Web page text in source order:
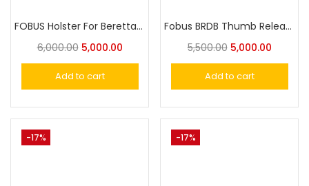
FOBUS Holster For Beretta 92FS , 96A1,92FS Compact,Beretta Vertec Elite, M9A3, Taurus PT92
6,000.00 5,000.00
Add to cart
Fobus BRDB Thumb Release Rotating Paddle Holster w. Safety for Beretta M9 Holster
5,500.00 5,000.00
Add to cart
-17% -17%